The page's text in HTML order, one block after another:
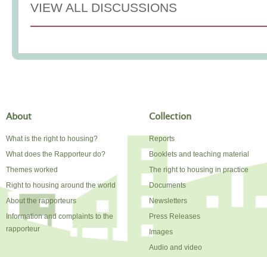
VIEW ALL DISCUSSIONS
About
What is the right to housing?
What does the Rapporteur do?
Themes worked
Right to housing around the world
About the rapporteurs
Information and complaints to the
rapporteur
Collection
Reports
Booklets and teaching material
The right to housing in practice
Documents
Newsletters
Press Releases
Images
Audio and video